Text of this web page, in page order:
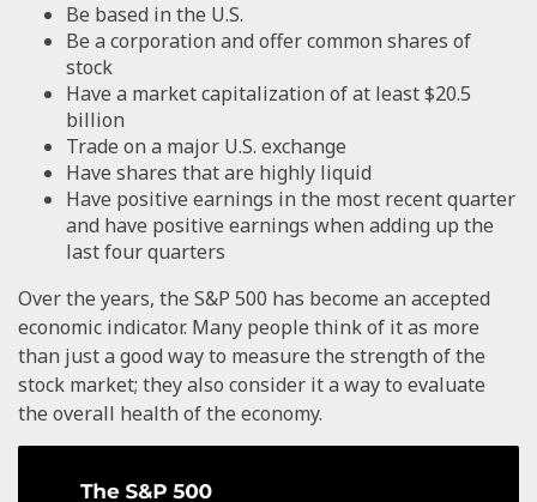
Be based in the U.S.
Be a corporation and offer common shares of
stock
Have a market capitalization of at least $20.5
billion
Trade on a major U.S. exchange
Have shares that are highly liquid
Have positive earnings in the most recent quarter
and have positive earnings when adding up the
last four quarters
Over the years, the S&P 500 has become an accepted
economic indicator. Many people think of it as more
than just a good way to measure the strength of the
stock market; they also consider it a way to evaluate
the overall health of the economy.